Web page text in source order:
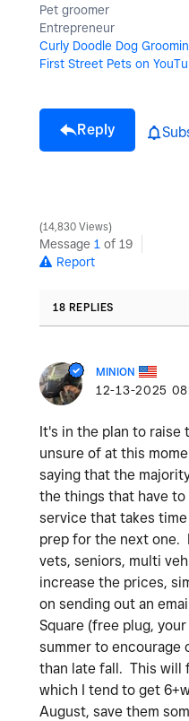
Pet groomer
Entrepreneur
Curly Doodle Dog
First Street Pets on
Reply
14,830 Views
Message 1 of 19
Report
18 REPLIES
MINION
‎12-13-2025
It's in the plan to raise
unsure of at this
saying that the
the things that have
service that takes
prep for the next one.
vets, seniors, multi
increase the prices,
on sending out an
Square (free plug,
summer to encourage
than late fall. This will
which I tend to get
August, save them